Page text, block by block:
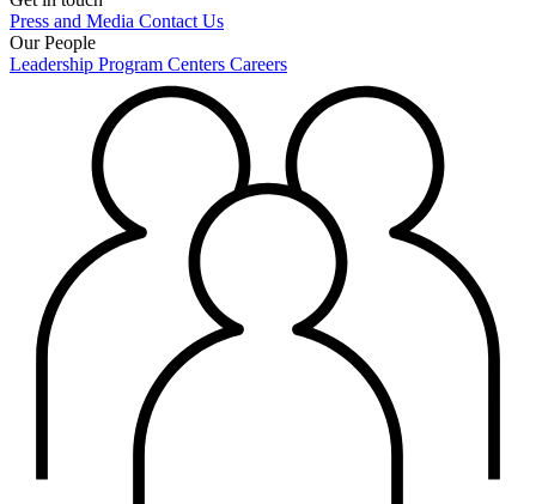
Press and Media Contact Us
Our People
Leadership Program Centers Careers